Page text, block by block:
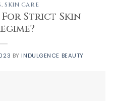
,SKIN CARE
For Strict Skin
BY INDULGENCE BEAUTY